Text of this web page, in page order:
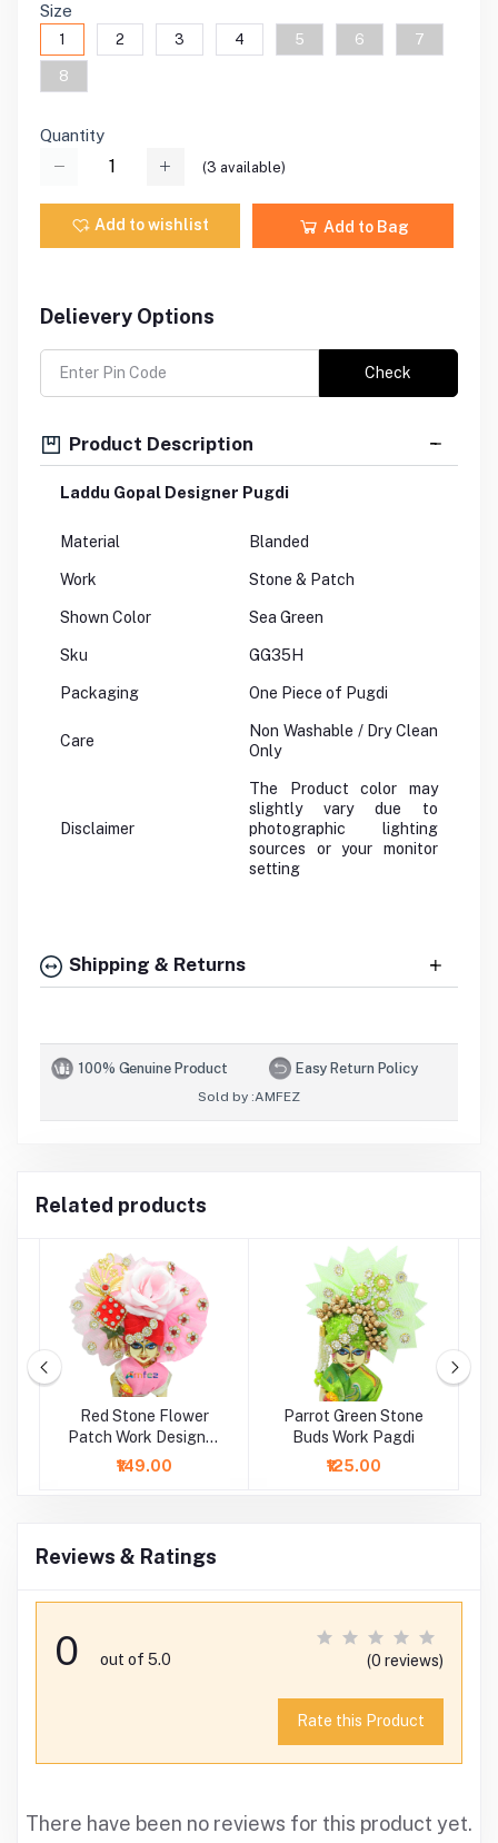
Size
1 2 3 4 5 6 7
8
Quantity
(3 available)
Add to wishlist Add to Bag
Delievery Options
Check
Product Description
Laddu Gopal Designer Pugdi
Material Blanded
Work Stone & Patch
Shown Color Sea Green
Sku GG35H
Packaging One Piece of Pugdi
Care
Non Washable / Dry Clean
Only
Disclaimer
The Product color may
slightly vary due to
photographic lighting
sources or your monitor
setting
Shipping & Returns
100% Genuine Product Easy Return Policy
Sold by :AMFEZ
Related products
Red Stone Flower
Patch Work Designer
Pagdi
₹149.00
Parrot Green Stone
Buds Work Pagdi
₹125.00
Reviews & Ratings
0 out of 5.0 (0 reviews)
Rate this Product
There have been no reviews for this product yet.